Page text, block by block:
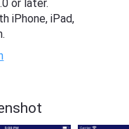
or later.
iPhone, iPad,